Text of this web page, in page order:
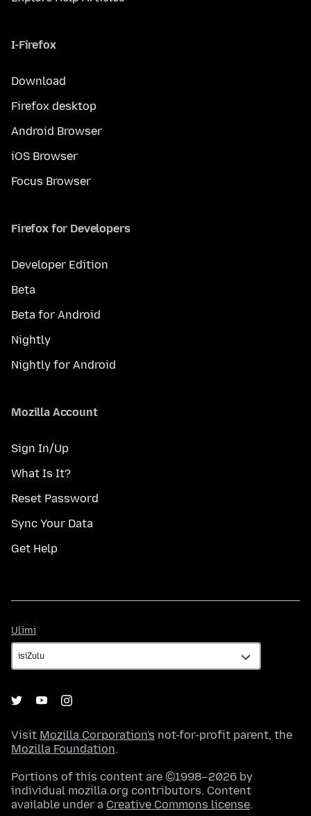
I-Firefox
Download
Firefox desktop
Android Browser
iOS Browser
Focus Browser
Firefox for Developers
Developer Edition
Beta
Beta for Android
Nightly
Nightly for Android
Mozilla Account
Sign In/Up
What Is It?
Reset Password
Sync Your Data
Get Help
Ulimi
Visit Mozilla Corporation's not-for-profit parent, the
Mozilla Foundation.
Portions of this content are ©1998–2026 by
individual mozilla.org contributors. Content
available under a Creative Commons license.